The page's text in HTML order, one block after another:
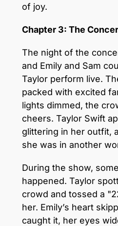
of joy.
Chapter 3: The
The night of the
and Emily and Sam
Taylor perform live.
packed with excited
lights dimmed, the
cheers. Taylor Swift
glittering in her outfit,
she was in another
During the show,
happened. Taylor
crowd and tossed a
her. Emily’s heart
caught it, her eyes